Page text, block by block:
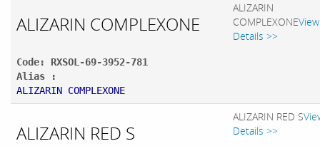
ALIZARIN COMPLEXONE
Code: RXSOL-69-3952-781
Alias :
ALIZARIN COMPLEXONE
ALIZARIN
COMPLEXONEView
Details >>
ALIZARIN RED S
ALIZARIN RED S
Details >>